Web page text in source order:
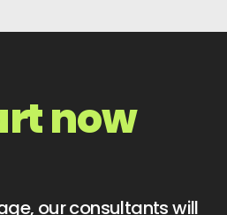
now
our consultants will